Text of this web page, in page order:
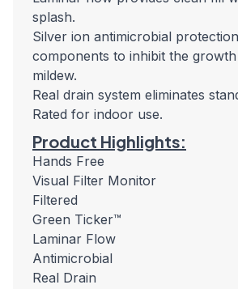
splash.
Silver ion antimicrobial
components to inhibit the
mildew.
Real drain system eliminates
Rated for indoor use.
Product Highlights:
Hands Free
Visual Filter Monitor
Filtered
Green Ticker™
Laminar Flow
Antimicrobial
Real Drain